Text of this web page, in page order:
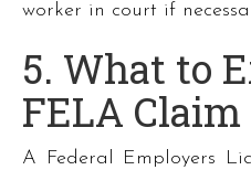
worker in court if
5. What to
FELA Claim
A Federal Employers